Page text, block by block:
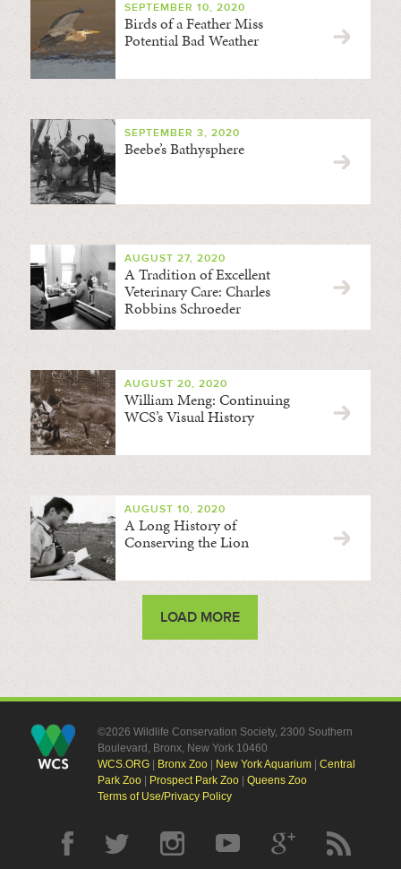
SEPTEMBER 10, 2020
Birds of a Feather Miss
Potential Bad Weather
SEPTEMBER 3, 2020
Beebe’s Bathysphere
AUGUST 27, 2020
A Tradition of Excellent
Veterinary Care: Charles
Robbins Schroeder
AUGUST 20, 2020
William Meng: Continuing
WCS’s Visual History
AUGUST 10, 2020
A Long History of
Conserving the Lion
LOAD MORE
©2026 Wildlife Conservation Society, 2300 Southern
Boulevard, Bronx, New York 10460
WCS.ORG| Bronx Zoo| New York Aquarium| Central
Park Zoo| Prospect Park Zoo| Queens Zoo
Terms of Use/Privacy Policy